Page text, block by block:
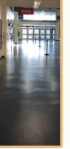
and staff
experience
and fitness
is primarily
for
instructional
teams, fitness,
It boasts an
league
players to
programming
residents, it